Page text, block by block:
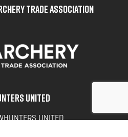
Trade Association
UNITED
UNITED